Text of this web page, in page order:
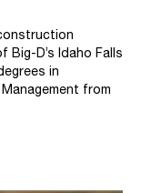
Big-D’s Idaho Falls
in
from